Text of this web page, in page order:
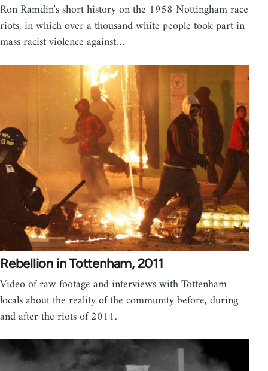
Ron Ramdin's short history on the 1958 Nottingham race
riots, in which over a thousand white people took part in
mass racist violence against…
Rebellion in Tottenham, 2011
Video of raw footage and interviews with Tottenham
locals about the reality of the community before, during
and after the riots of 2011.